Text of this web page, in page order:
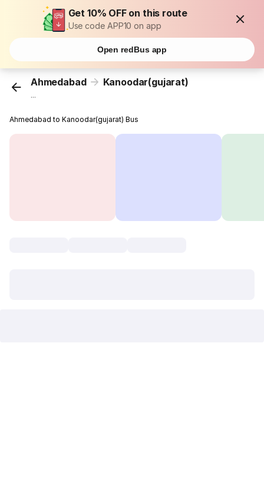
Get 10% OFF on this route
Use code APP10 on app
Open redBus app
Ahmedabad Kanoodar(gujarat)
...
Ahmedabad to Kanoodar(gujarat) Bus